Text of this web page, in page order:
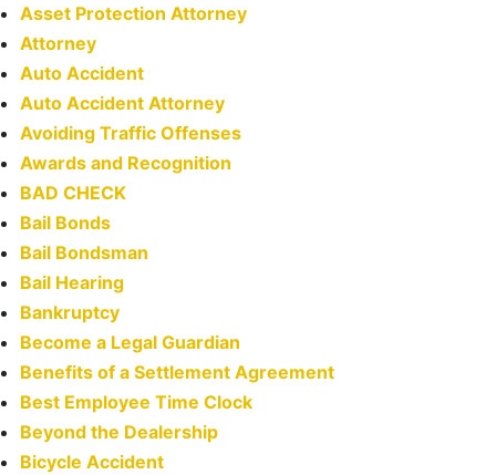
Asset Protection Attorney
Attorney
Auto Accident
Auto Accident Attorney
Avoiding Traffic Offenses
Awards and Recognition
BAD CHECK
Bail Bonds
Bail Bondsman
Bail Hearing
Bankruptcy
Become a Legal Guardian
Benefits of a Settlement Agreement
Best Employee Time Clock
Beyond the Dealership
Bicycle Accident